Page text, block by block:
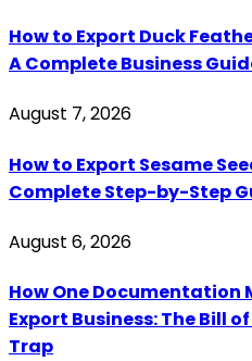
How to Export Duck
A Complete Business
August 7, 2026
How to Export Sesame
Complete Step-by-Step
August 6, 2026
How One Documentation
Export Business: The Bill
Trap